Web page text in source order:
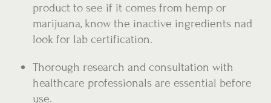
product to see if it comes from hemp or
marijuana, know the inactive ingredients nad
look for lab certification.
Thorough research and consultation with
healthcare professionals are essential before
use.